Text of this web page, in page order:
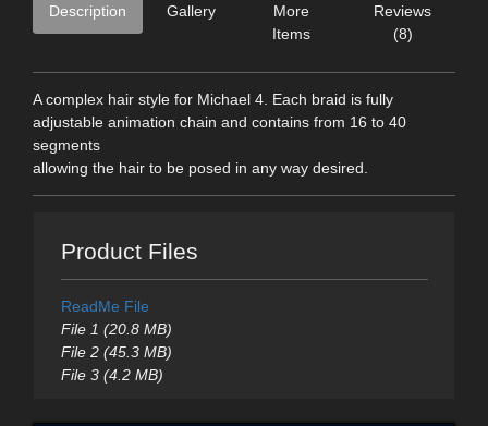
Description Gallery
More
Items
Reviews
(8)
A complex hair style for Michael 4. Each braid is fully
adjustable animation chain and contains from 16 to 40
segments
allowing the hair to be posed in any way desired.
Product Files
ReadMe File
File 1 (20.8 MB)
File 2 (45.3 MB)
File 3 (4.2 MB)